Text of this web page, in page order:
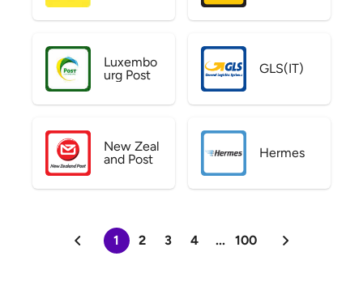
Luxembo
urg Post
GLS(IT)
New Zeal
and Post
Hermes
1 2 3 4 ... 100